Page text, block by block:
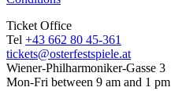
Ticket Office
Tel +43 662 80 45-361
tickets@osterfestspiele.at
Wiener-Philharmoniker-Gasse 3
Mon-Fri between 9 am and 1 pm